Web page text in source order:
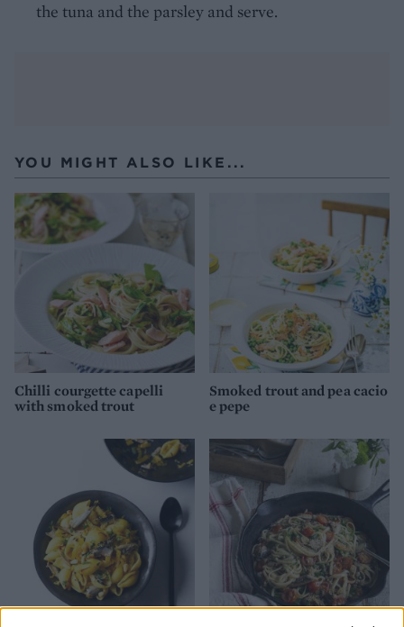
the tuna and the parsley and serve.
YOU MIGHT ALSO LIKE...
Chilli courgette capelli
with smoked trout
Smoked trout and pea cacio
e pepe